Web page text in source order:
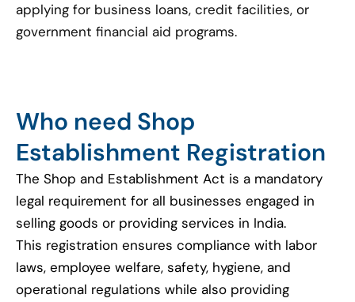
applying for business loans, credit facilities, or
government financial aid programs.
Who need Shop
Establishment Registration
The Shop and Establishment Act is a mandatory
legal requirement for all businesses engaged in
selling goods or providing services in India.
This registration ensures compliance with labor
laws, employee welfare, safety, hygiene, and
operational regulations while also providing